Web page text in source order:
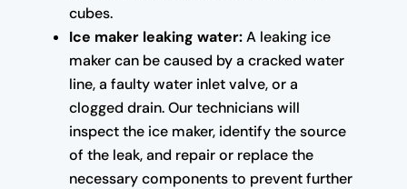
cubes.
Ice maker leaking water:A leaking ice
maker can be caused by a cracked water
line, a faulty water inlet valve, or a
clogged drain. Our technicians will
inspect the ice maker, identify the source
of the leak, and repair or replace the
necessary components to prevent further